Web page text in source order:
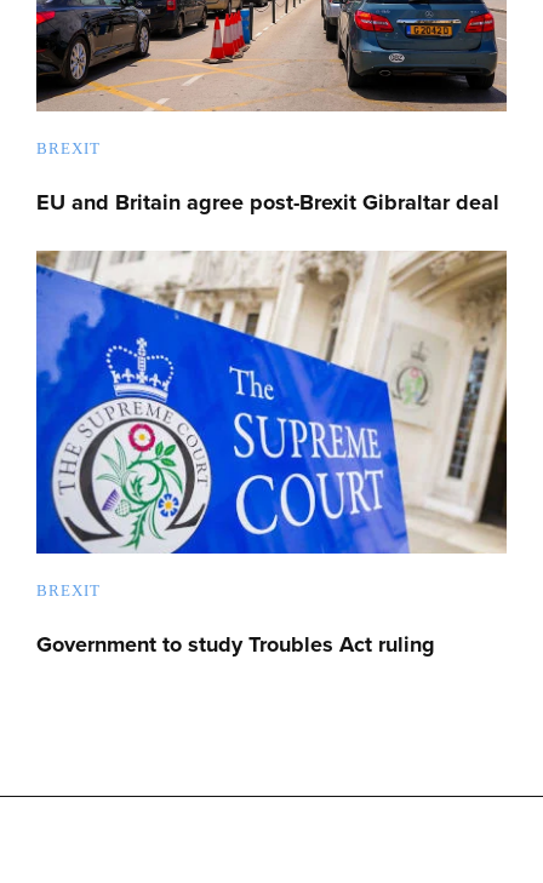
BREXIT
EU and Britain agree post-Brexit Gibraltar deal
BREXIT
Government to study Troubles Act ruling